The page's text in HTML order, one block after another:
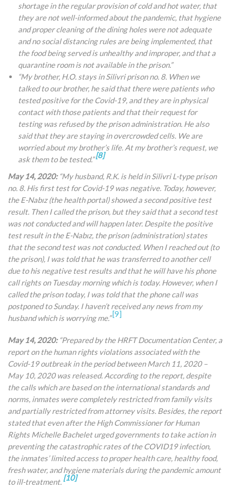
shortage in the regular provision of cold and hot water, that
they are not well-informed about the pandemic, that hygiene
and proper cleaning of the dining holes were not adequate
and no social distancing rules are being implemented, that
the food being served is unhealthy and improper, and that a
quarantine room is not available in the prison.”
“My brother, H.O. stays in Silivri prison no. 8. When we
talked to our brother, he said that there were patients who
tested positive for the Covid-19, and they are in physical
contact with those patients and that their request for
testing was refused by the prison administration. He also
said that they are staying in overcrowded cells. We are
worried about my brother’s life. At my brother’s request, we
ask them to be tested.” [8]
May 14, 2020:“My husband, R.K. is held in Silivri L-type prison
no. 8. His first test for Covid-19 was negative. Today, however,
the E-Nabız (the health portal) showed a second positive test
result. Then I called the prison, but they said that a second test
was not conducted and will happen later. Despite the positive
test result in the E-Nabız, the prison (administration) states
that the second test was not conducted. When I reached out (to
the prison), I was told that he was transferred to another cell
due to his negative test results and that he will have his phone
call rights on Tuesday morning which is today. However, when I
called the prison today, I was told that the phone call was
postponed to Sunday. I haven’t received any news from my
husband which is worrying me.” [9]
May 14, 2020:“Prepared by the HRFT Documentation Center, a
report on the human rights violations associated with the
Covid-19 outbreak in the period between March 11, 2020 –
May 10, 2020 was released. According to the report, despite
the calls which are based on the international standards and
norms, inmates were completely restricted from family visits
and partially restricted from attorney visits. Besides, the report
stated that even after the High Commissioner for Human
Rights Michelle Bachelet urged governments to take action in
preventing the catastrophic rates of the COVID19 infection,
the inmates’ limited access to proper health care, healthy food,
fresh water, and hygiene materials during the pandemic amount
to ill-treatment. [10]